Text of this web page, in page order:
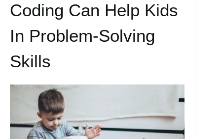
Coding Can Help Kids
In Problem-Solving
Skills